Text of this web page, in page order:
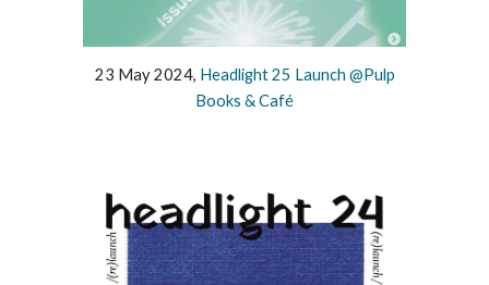
23 May 2024, Headlight 25 Launch @Pulp
Books & Café